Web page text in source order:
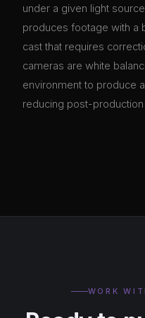
under a given light
produces footage with a
cast that requires
cameras are white
environment to produce
reducing post-
WORK